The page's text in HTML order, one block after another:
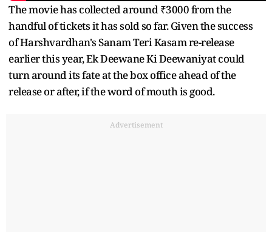
The movie has collected around ₹3000 from the
handful of tickets it has sold so far. Given the success
of Harshvardhan's Sanam Teri Kasam re-release
earlier this year, Ek Deewane Ki Deewaniyat could
turn around its fate at the box office ahead of the
release or after, if the word of mouth is good.
Advertisement